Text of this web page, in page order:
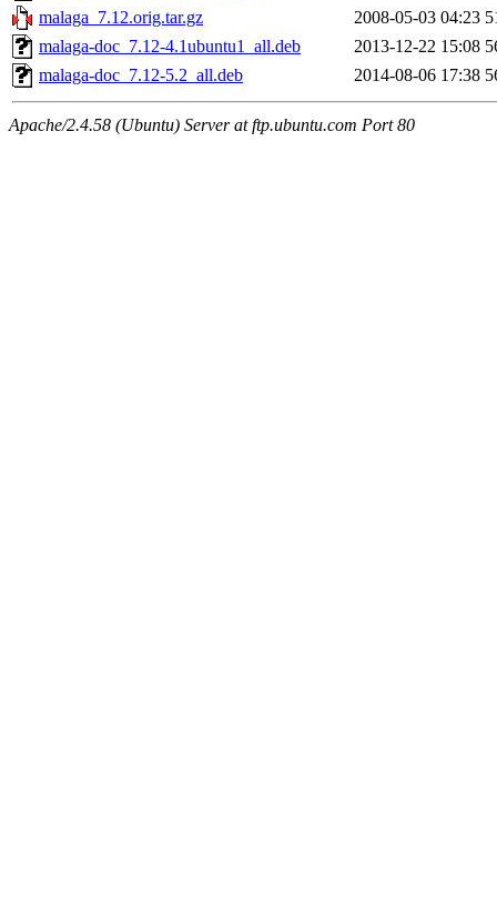
malaga_7.12.orig.tar.gz
2008-05-03 04:23
malaga-doc_7.12-4.1ubuntu1_all.deb
2013-12-22 15:08
malaga-doc_7.12-5.2_all.deb
2014-08-06 17:38
Apache/2.4.58 (Ubuntu) Server at ftp.ubuntu.com Port 80